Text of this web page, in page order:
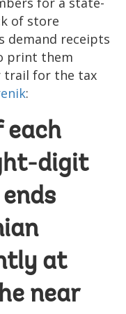
of store
demand receipts
print them
trail for the tax
:
each
digit
at
near